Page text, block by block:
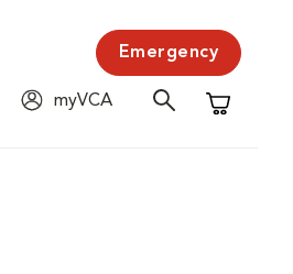
Emergency
myVCA
Shopping